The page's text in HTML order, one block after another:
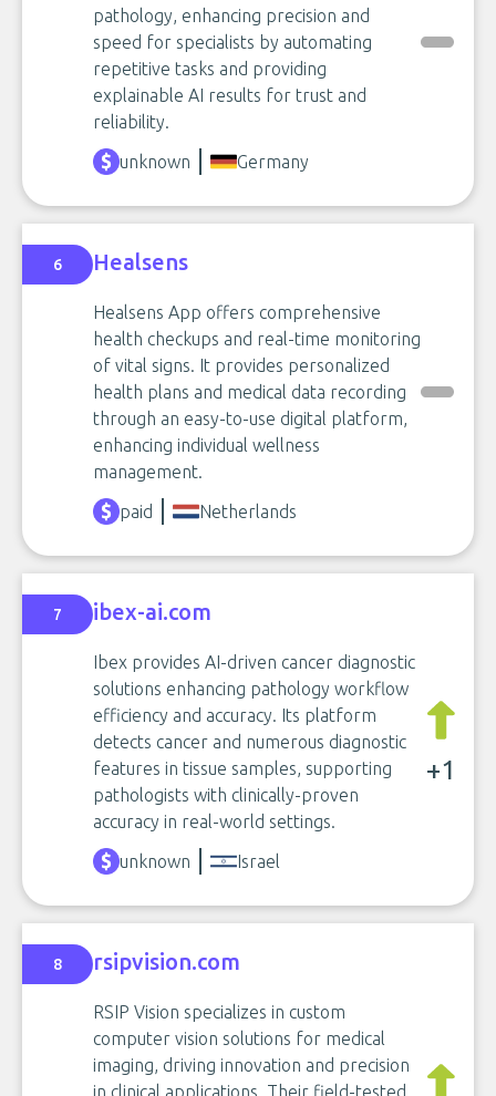
pathology, enhancing precision and
speed for specialists by automating
repetitive tasks and providing
explainable AI results for trust and
reliability.
unknown
Germany
6 Healsens
Healsens App offers comprehensive
health checkups and real-time monitoring
of vital signs. It provides personalized
health plans and medical data recording
through an easy-to-use digital platform,
enhancing individual wellness
management.
paid
Netherlands
7 ibex-ai.com
Ibex provides AI-driven cancer diagnostic
solutions enhancing pathology workflow
efficiency and accuracy. Its platform
detects cancer and numerous diagnostic
features in tissue samples, supporting
pathologists with clinically-proven
accuracy in real-world settings.
+1
unknown Israel
8 rsipvision.com
RSIP Vision specializes in custom
computer vision solutions for medical
imaging, driving innovation and precision
in clinical applications. Their field-tested